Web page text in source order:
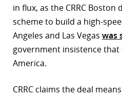
in flux, as the CRRC Boston
scheme to build a high-
Angeles and Las Vegas was
government insistence
America.
CRRC claims the deal